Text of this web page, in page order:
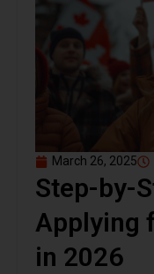
March 26, 2025
Step-by-
Applying
in 2026